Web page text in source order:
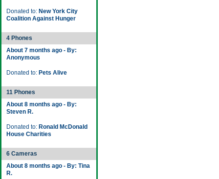
Donated to: New York City
Coalition Against Hunger
4 Phones
About 7 months ago - By:
Anonymous
Donated to: Pets Alive
11 Phones
About 8 months ago - By:
Steven R.
Donated to: Ronald McDonald
House Charities
6 Cameras
About 8 months ago - By: Tina
R.